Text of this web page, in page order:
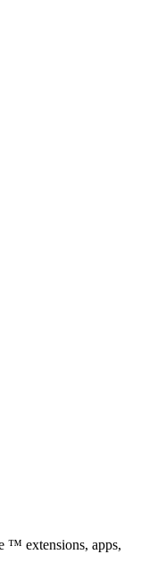
™ extensions, apps,